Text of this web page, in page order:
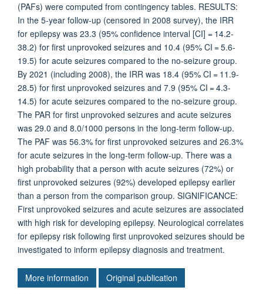
(PAFs) were computed from contingency tables. RESULTS:
In the 5-year follow-up (censored in 2008 survey), the IRR
for epilepsy was 23.3 (95% confidence interval [CI] = 14.2-
38.2) for first unprovoked seizures and 10.4 (95% CI = 5.6-
19.5) for acute seizures compared to the no-seizure group.
By 2021 (including 2008), the IRR was 18.4 (95% CI = 11.9-
28.5) for first unprovoked seizures and 7.9 (95% CI = 4.3-
14.5) for acute seizures compared to the no-seizure group.
The PAR for first unprovoked seizures and acute seizures
was 29.0 and 8.0/1000 persons in the long-term follow-up.
The PAF was 56.3% for first unprovoked seizures and 26.3%
for acute seizures in the long-term follow-up. There was a
high probability that a person with acute seizures (72%) or
first unprovoked seizures (92%) developed epilepsy earlier
than a person from the comparison group. SIGNIFICANCE:
First unprovoked seizures and acute seizures are associated
with high risk for developing epilepsy. Neurological correlates
for epilepsy risk following first unprovoked seizures should be
investigated to inform epilepsy diagnosis and treatment.
More information Original publication